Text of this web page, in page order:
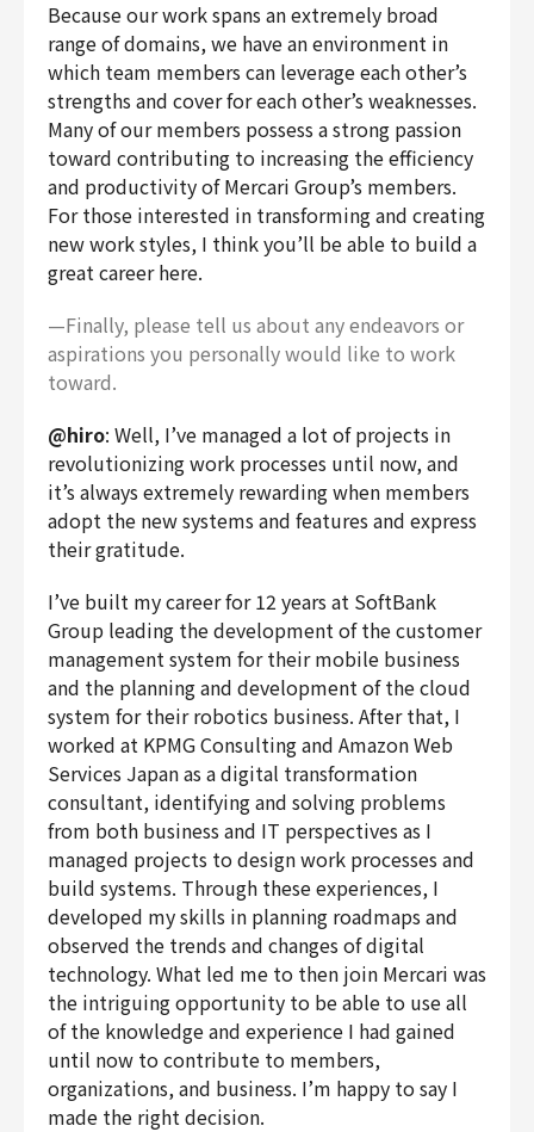
Because our work spans an extremely broad
range of domains, we have an environment in
which team members can leverage each other’s
strengths and cover for each other’s weaknesses.
Many of our members possess a strong passion
toward contributing to increasing the efficiency
and productivity of Mercari Group’s members.
For those interested in transforming and creating
new work styles, I think you’ll be able to build a
great career here.
—Finally, please tell us about any endeavors or
aspirations you personally would like to work
toward.
@hiro: Well, I’ve managed a lot of projects in
revolutionizing work processes until now, and
it’s always extremely rewarding when members
adopt the new systems and features and express
their gratitude.
I’ve built my career for 12 years at SoftBank
Group leading the development of the customer
management system for their mobile business
and the planning and development of the cloud
system for their robotics business. After that, I
worked at KPMG Consulting and Amazon Web
Services Japan as a digital transformation
consultant, identifying and solving problems
from both business and IT perspectives as I
managed projects to design work processes and
build systems. Through these experiences, I
developed my skills in planning roadmaps and
observed the trends and changes of digital
technology. What led me to then join Mercari was
the intriguing opportunity to be able to use all
of the knowledge and experience I had gained
until now to contribute to members,
organizations, and business. I’m happy to say I
made the right decision.